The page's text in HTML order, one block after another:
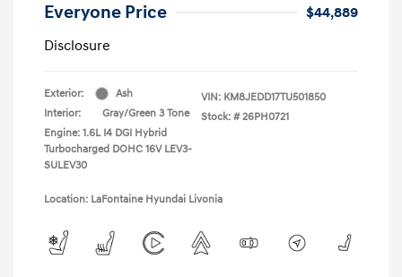
Everyone Price
$44,889
Disclosure
Exterior:
Ash
Interior:
Gray/Green 3 Tone
Engine: 1.6L I4 DGI Hybrid
Turbocharged DOHC 16V LEV3-
SULEV30
VIN: KM8JEDD17TU501850
Stock: # 26PH0721
Location: LaFontaine Hyundai Livonia